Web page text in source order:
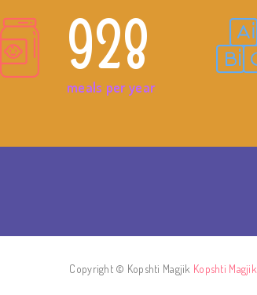
928
meals per year
Copyright © Kopshti Magjik Kopshti Magjik